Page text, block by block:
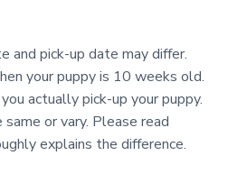
and pick-up date may differ.
your puppy is 10 weeks old.
actually pick-up your puppy.
or vary. Please read
explains the difference.